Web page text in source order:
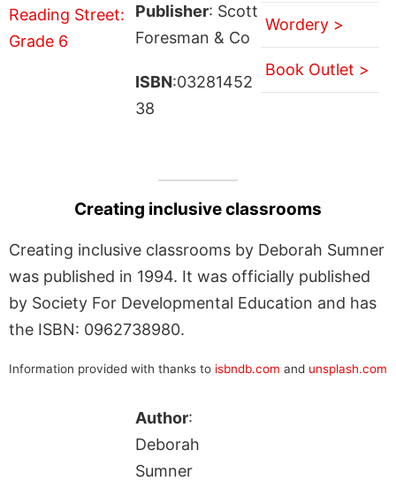
Publisher: Scott
Foresman & Co
ISBN:03281452
38
Wordery >
Book Outlet >
Creating inclusive classrooms
Creating inclusive classrooms by Deborah Sumner
was published in 1994. It was officially published
by Society For Developmental Education and has
the ISBN: 0962738980.
Information provided with thanks to isbndb.com and unsplash.com
Author:
Deborah
Sumner